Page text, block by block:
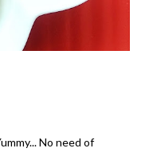
No need of